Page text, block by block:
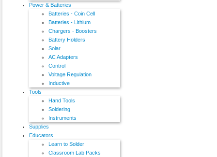
Power & Batteries
Batteries - Coin Cell
Batteries - Lithium
Chargers - Boosters
Battery Holders
Solar
AC Adapters
Control
Voltage Regulation
Inductive
Tools
Hand Tools
Soldering
Instruments
Supplies
Educators
Learn to Solder
Classroom Lab Packs